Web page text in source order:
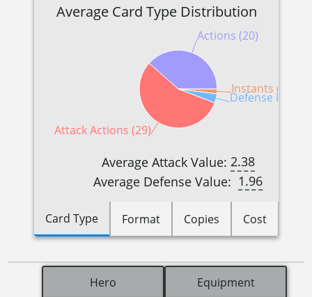
Average Card Type Distribution
Actions (20)
Attack Actions (29)
Defense
Instants (1)
Average Attack Value: 2.38
Average Defense Value: 1.96
Card Type Format Copies Cost
Hero Equipment